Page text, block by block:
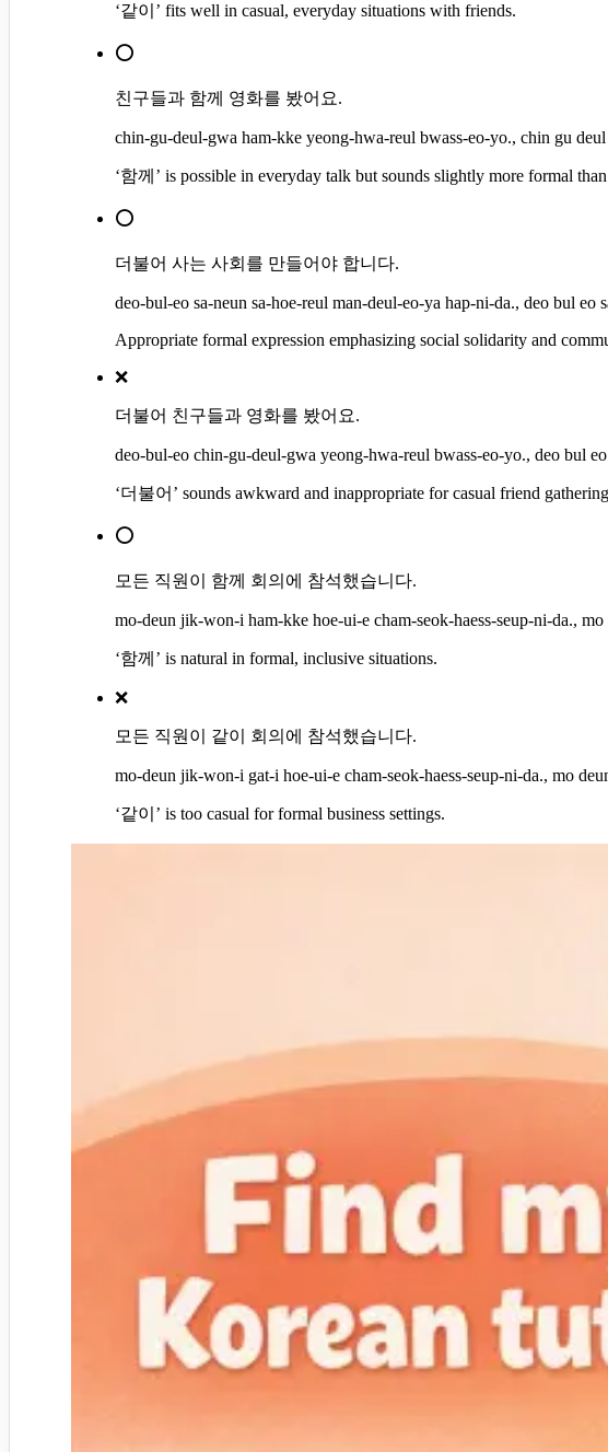
‘같이’ fits well in casual, everyday situations with friends.
⭕
친구들과 함께 영화를 봤어요.
chin-gu-deul-gwa ham-kke yeong-hwa-reul bwass-eo-yo., chin gu
‘함께’ is possible in everyday talk but sounds slightly more formal than
⭕
더불어 사는 사회를 만들어야 합니다.
deo-bul-eo sa-neun sa-hoe-reul man-deul-eo-ya hap-ni-da., deo bul eo
Appropriate formal expression emphasizing social solidarity and
❌
더불어 친구들과 영화를 봤어요.
deo-bul-eo chin-gu-deul-gwa yeong-hwa-reul bwass-eo-yo., deo bul
‘더불어’ sounds awkward and inappropriate for casual friend
⭕
모든 직원이 함께 회의에 참석했습니다.
mo-deun jik-won-i ham-kke hoe-ui-e cham-seok-haess-seup-ni-da.,
‘함께’ is natural in formal, inclusive situations.
❌
모든 직원이 같이 회의에 참석했습니다.
mo-deun jik-won-i gat-i hoe-ui-e cham-seok-haess-seup-ni-da., mo
‘같이’ is too casual for formal business settings.